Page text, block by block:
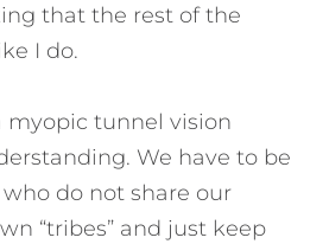
that the rest of the
I do.
myopic tunnel vision
We have to be
do not share our
“tribes” and just keep